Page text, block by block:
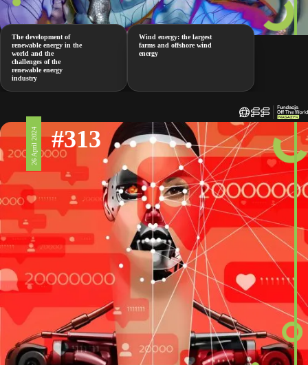
The development of
renewable energy in the
world and the
challenges of the
renewable energy
industry
Wind energy: the largest
farms and offshore wind
energy
26 April 2024 #313